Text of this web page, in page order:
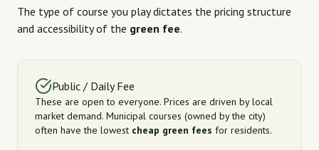
The type of course you play dictates the pricing structure
and accessibility of the green fee.
Public / Daily Fee
These are open to everyone. Prices are driven by local
market demand. Municipal courses (owned by the city)
often have the lowest cheap green fees for residents.